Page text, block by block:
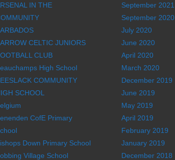
IN THE
CELTIC JUNIORS
CLUB
High School
COMMUNITY
SCHOOL
CofE Primary
Down Primary School
Village School
September 2021
September 2020
July 2020
June 2020
April 2020
March 2020
December 2019
June 2019
May 2019
April 2019
February 2019
January 2019
December 2018